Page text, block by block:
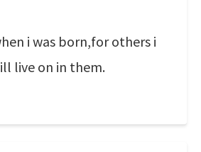
i was born,for others i
live on in them.